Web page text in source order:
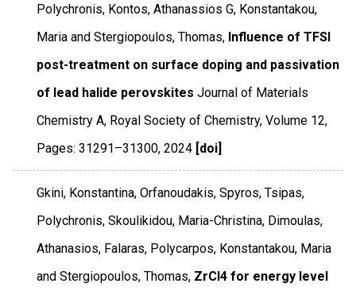
Polychronis, Kontos, Athanassios G, Konstantakou,
Maria and Stergiopoulos, Thomas, Influence of TFSI
post-treatment on surface doping and passivation
of lead halide perovskites Journal of Materials
Chemistry A, Royal Society of Chemistry,Volume 12,
Pages: 31291–31300,2024 [doi]
Gkini, Konstantina, Orfanoudakis, Spyros, Tsipas,
Polychronis, Skoulikidou, Maria-Christina, Dimoulas,
Athanasios, Falaras, Polycarpos, Konstantakou, Maria
and Stergiopoulos, Thomas, ZrCl4 for energy level